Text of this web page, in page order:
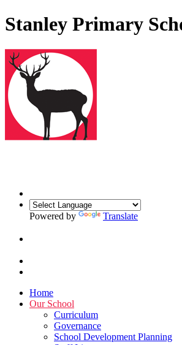
Stanley Primary
Powered by Translate
Home
Our School
Curriculum
Governance
School Development Planning